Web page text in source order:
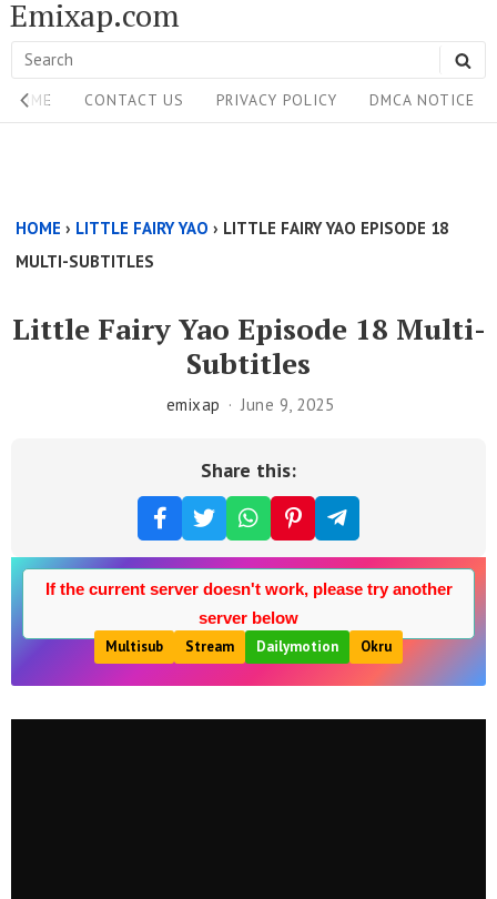
Skip
to
content
Emixap.com
Search
for:
Site
Navigation
HOME CONTACT US PRIVACY POLICY DMCA NOTICE
Above
HOME › LITTLE FAIRY YAO › LITTLE FAIRY YAO EPISODE 18
MULTI-SUBTITLES
Little Fairy Yao Episode 18 Multi-
Subtitles
emixap June 9, 2025
Share this:
If the current server doesn't work, please try another
server below
Multisub
Stream Dailymotion Okru